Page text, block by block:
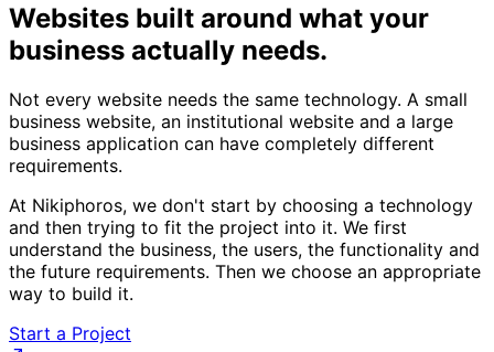
Websites built around what your
business actually needs.
Not every website needs the same technology. A small
business website, an institutional website and a large
business application can have completely different
requirements.
At Nikiphoros, we don't start by choosing a technology
and then trying to fit the project into it. We first
understand the business, the users, the functionality and
the future requirements. Then we choose an appropriate
way to build it.
Start a Project